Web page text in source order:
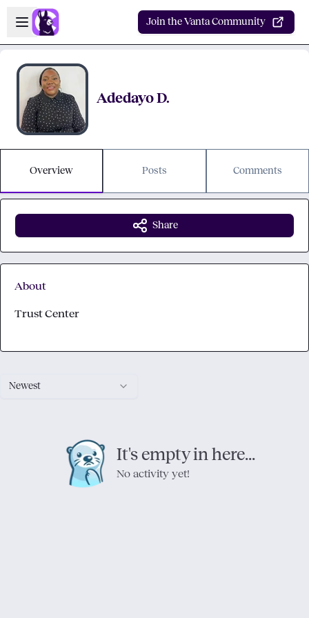
Skip to main content
Open sidebar
Join the Vanta Community
Adedayo D.
Overview Posts Comments
Newest
It's empty in here...
No activity yet!
Share
About
Trust Center